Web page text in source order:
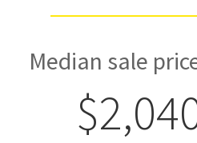
Median sale